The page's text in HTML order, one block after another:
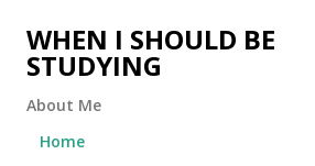
Skip to main content
WHEN I SHOULD BE
STUDYING
About Me
Home